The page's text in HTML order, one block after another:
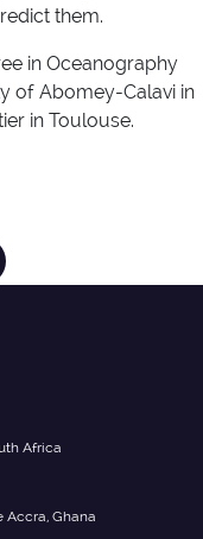
them.
in Oceanography
of Abomey-Calavi in
in Toulouse.
Africa
Accra, Ghana